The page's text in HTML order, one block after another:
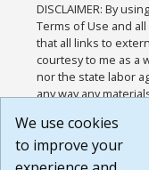
DISCLAIMER: By
Terms of Use and
that all links to
courtesy to me as a
nor the state labor
any way any
or any other
agree that the
Website are
We use cookies
to improve your